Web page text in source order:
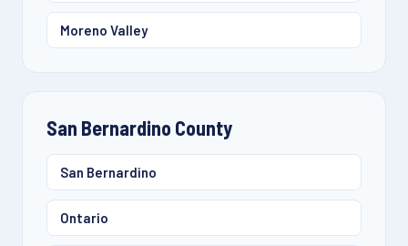
Moreno Valley
San Bernardino County
San Bernardino
Ontario